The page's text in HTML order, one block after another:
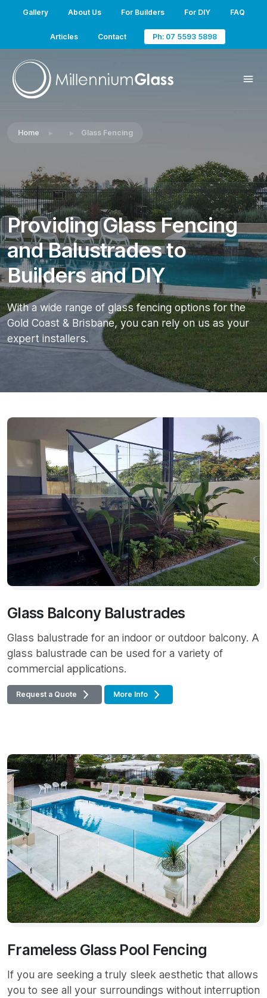
Gallery About Us For Builders For DIY FAQ
Articles Contact Ph: 07 5593 5898
Home Glass Fencing
Providing Glass Fencing
and Balustrades to
Builders and DIY
With a wide range of glass fencing options for the
Gold Coast & Brisbane, you can rely on us as your
expert installers.
Glass Balcony Balustrades
Glass balustrade for an indoor or outdoor balcony. A
glass balustrade can be used for a variety of
commercial applications.
Request a Quote More Info
Frameless Glass Pool Fencing
If you are seeking a truly sleek aesthetic that allows
you to see all your surroundings without interruption